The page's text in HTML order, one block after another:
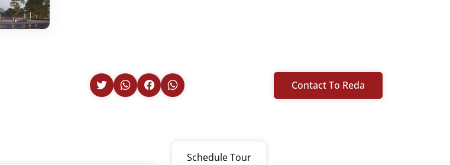
Contact To Reda
Schedule Tour